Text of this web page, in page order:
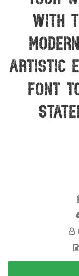
with
artistic
font